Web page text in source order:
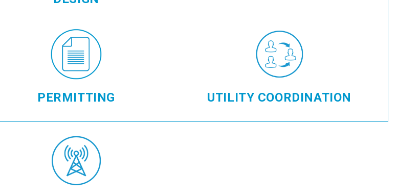
PERMITTING UTILITY COORDINATION